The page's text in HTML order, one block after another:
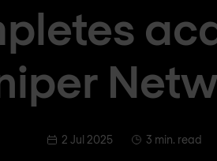
2 Jul 2025 3 min. read